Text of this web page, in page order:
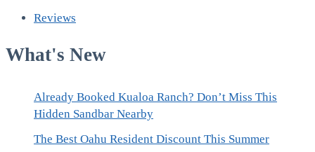
Reviews
What's New
Already Booked Kualoa Ranch? Don’t Miss This
Hidden Sandbar Nearby
The Best Oahu Resident Discount This Summer